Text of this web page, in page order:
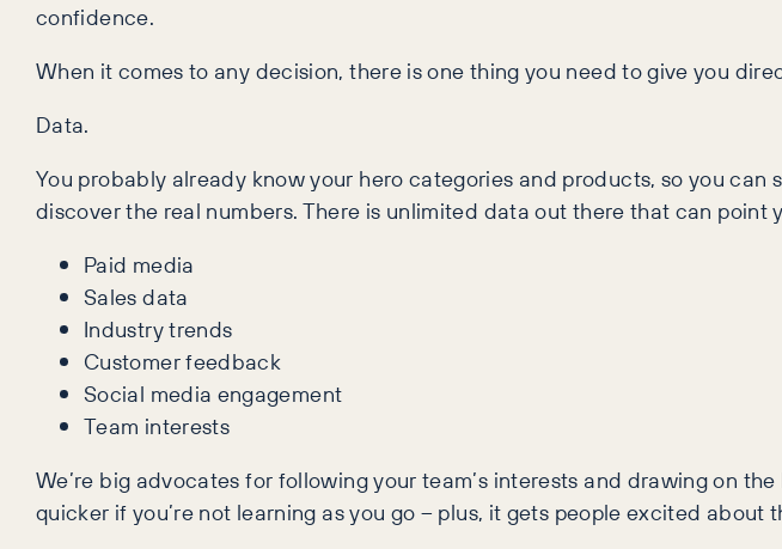
confidence.
When it comes to any decision, there is one thing you need to give you
Data.
You probably already know your hero categories and products, so you
discover the real numbers. There is unlimited data out there that can
Paid media
Sales data
Industry trends
Customer feedback
Social media engagement
Team interests
We’re big advocates for following your team’s interests and drawing on
quicker if you’re not learning as you go – plus, it gets people excited about